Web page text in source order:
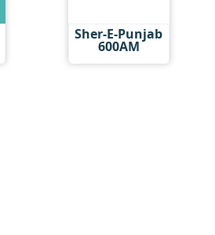
Sher-E-Punjab
600AM